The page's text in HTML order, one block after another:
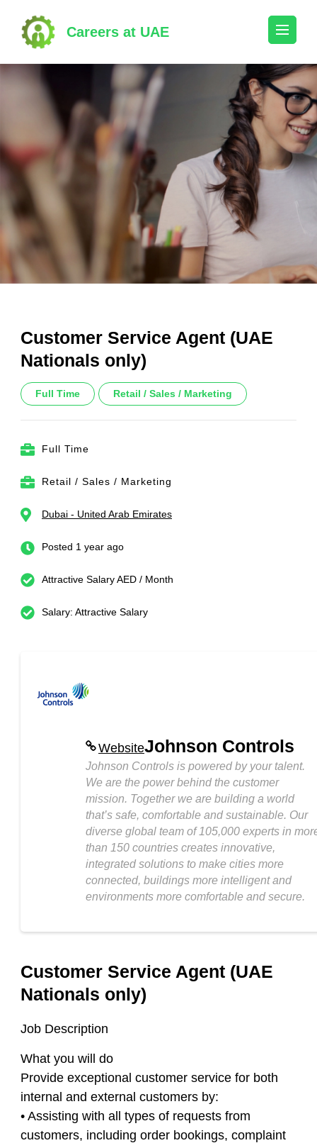
content
(Press
Enter)
Careers at UAE
Customer Service Agent (UAE
Nationals only)
Full Time Retail / Sales / Marketing
Full Time
Retail / Sales / Marketing
Dubai - United Arab Emirates
Posted 1 year ago
Attractive Salary AED / Month
Salary: Attractive Salary
WebsiteJohnson Controls
Johnson Controls is powered by your talent.
We are the power behind the customer
mission. Together we are building a world
that’s safe, comfortable and sustainable. Our
diverse global team of 105,000 experts in
than 150 countries creates innovative,
integrated solutions to make cities more
connected, buildings more intelligent and
environments more comfortable and secure.
Customer Service Agent (UAE
Nationals only)
Job Description
What you will do
Provide exceptional customer service for both
internal and external customers by:
• Assisting with all types of requests from
customers, including order bookings, complaint